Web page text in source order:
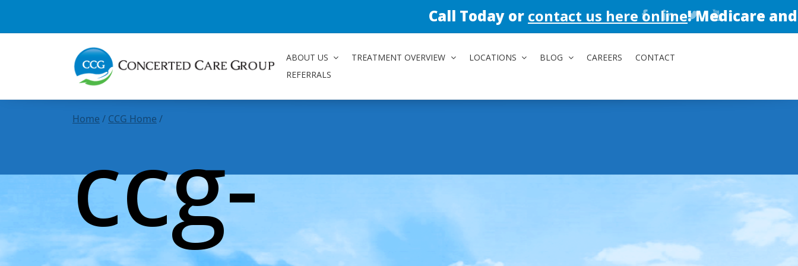
Call Today orcontact us here online!Medicare and
ABOUT US TREATMENT OVERVIEW LOCATIONS BLOG CAREERS
CONTACT
REFERRALS
Home / CCG Home /
ccg-